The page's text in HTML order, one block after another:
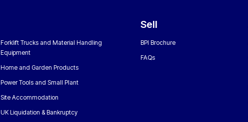
Forklift Trucks and Material Handling
Equipment
Home and Garden Products
Power Tools and Small Plant
Site Accommodation
UK Liquidation & Bankruptcy
Sell
BPI Brochure
FAQs